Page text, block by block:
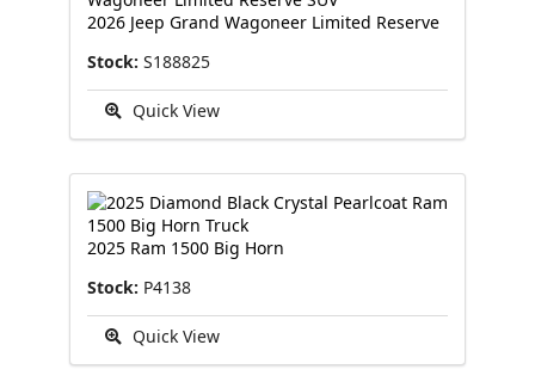
2026 Jeep Grand Wagoneer Limited Reserve
Stock: S188825
Quick View
2025 Ram 1500 Big Horn
Stock: P4138
Quick View